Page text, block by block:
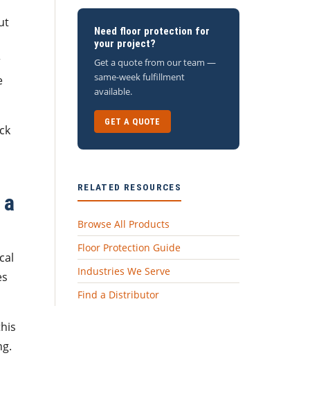
Need floor protection for
your project?
Get a quote from our team —
same-week fulfillment
available.
GET A QUOTE
RELATED RESOURCES
Browse All Products
Floor Protection Guide
Industries We Serve
Find a Distributor